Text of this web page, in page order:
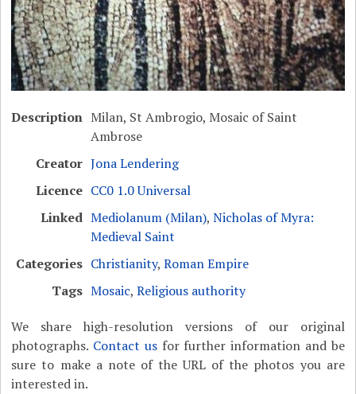
Description Milan, St Ambrogio, Mosaic of Saint
Ambrose
Creator Jona Lendering
Licence CC0 1.0 Universal
Linked Mediolanum (Milan),Nicholas of Myra:
Medieval Saint
Categories Christianity,Roman Empire
Tags Mosaic,Religious authority
We share high-resolution versions of our original
photographs. Contact usfor further information and be
sure to make a note of the URL of the photos you are
interested in.